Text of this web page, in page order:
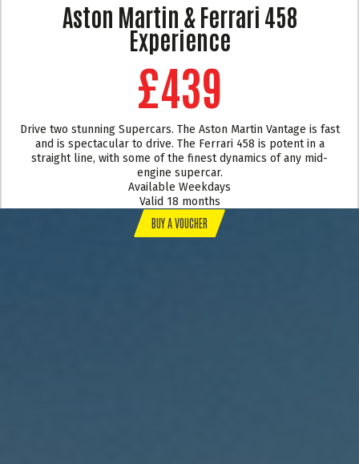
Aston Martin & Ferrari 458
Experience
£439
Drive two stunning Supercars. The Aston Martin Vantage is fast
and is spectacular to drive. The Ferrari 458 is potent in a
straight line, with some of the finest dynamics of any mid-
engine supercar.
Available Weekdays
Valid 18 months
BUY A VOUCHER